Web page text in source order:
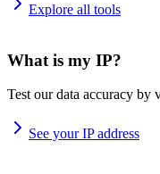
Explore all tools
What is my IP?
Test our data accuracy by
See your IP address